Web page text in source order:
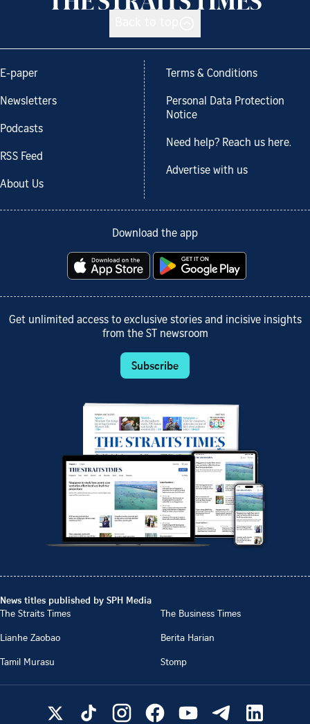
E-paper
Newsletters
Podcasts
RSS Feed
About Us
Terms & Conditions
Personal Data Protection
Notice
Need help? Reach us here.
Advertise with us
Download the app
Get unlimited access to exclusive stories and incisive insights
from the ST newsroom
Subscribe
News titles published by SPH Media
The Straits Times
The Business Times
Lianhe Zaobao
Berita Harian
Tamil Murasu
Stomp